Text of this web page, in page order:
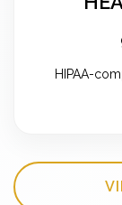
HIPAA-